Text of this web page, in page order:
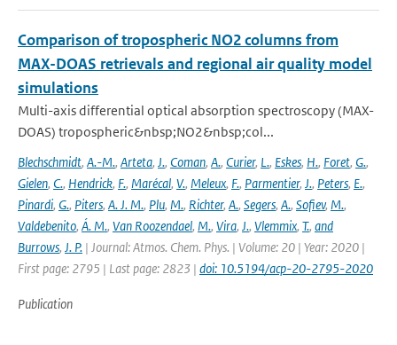
Comparison of tropospheric NO2 columns from
MAX-DOAS retrievals and regional air quality model
simulations
Multi-axis differential optical absorption spectroscopy (MAX-
DOAS) tropospheric&nbsp;NO2&nbsp;col...
Blechschmidt, A.-M., Arteta, J., Coman, A., Curier, L., Eskes, H., Foret, G.,
Gielen, C., Hendrick, F., Marécal, V., Meleux, F., Parmentier, J., Peters, E.,
Pinardi, G., Piters, A. J. M., Plu, M., Richter, A., Segers, A., Sofiev, M.,
Valdebenito, Á. M., Van Roozendael, M., Vira, J., Vlemmix, T., and
Burrows, J. P. | Journal: Atmos. Chem. Phys. | Volume: 20 | Year: 2020 |
First page: 2795 | Last page: 2823 | doi: 10.5194/acp-20-2795-2020
Publication